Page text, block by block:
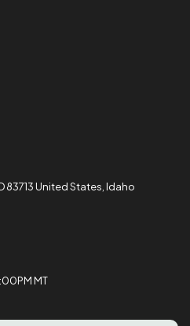
83713 United States, Idaho
MT